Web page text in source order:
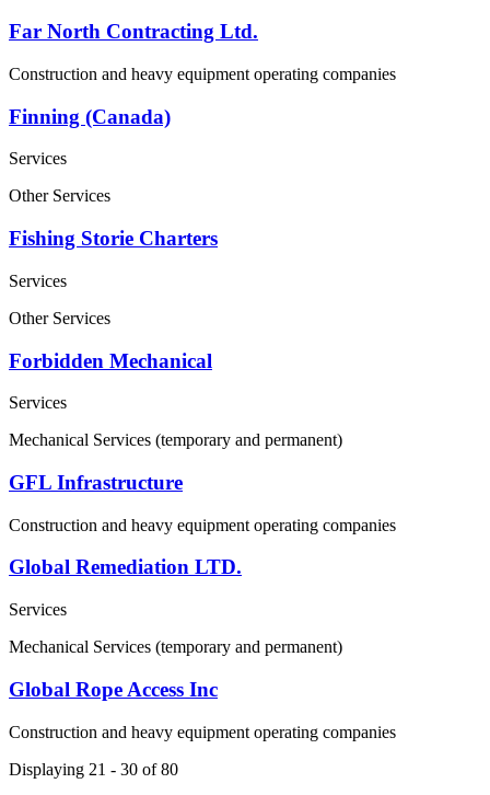
Far North Contracting Ltd.
Construction and heavy equipment operating companies
Finning (Canada)
Services
Other Services
Fishing Storie Charters
Services
Other Services
Forbidden Mechanical
Services
Mechanical Services (temporary and permanent)
GFL Infrastructure
Construction and heavy equipment operating companies
Global Remediation LTD.
Services
Mechanical Services (temporary and permanent)
Global Rope Access Inc
Construction and heavy equipment operating companies
Displaying 21 - 30 of 80